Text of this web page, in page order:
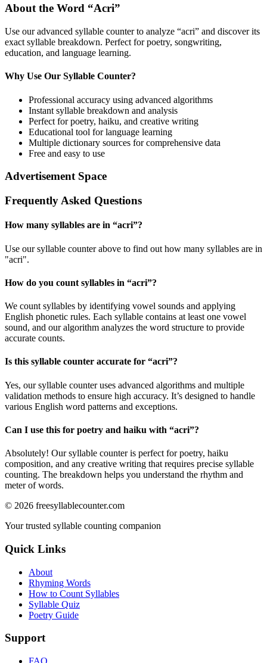
About the Word “Acri”
Use our advanced syllable counter to analyze “acri” and discover its
exact syllable breakdown. Perfect for poetry, songwriting,
education, and language learning.
Why Use Our Syllable Counter?
Professional accuracy using advanced algorithms
Instant syllable breakdown and analysis
Perfect for poetry, haiku, and creative writing
Educational tool for language learning
Multiple dictionary sources for comprehensive data
Free and easy to use
Advertisement Space
Frequently Asked Questions
How many syllables are in “acri”?
Use our syllable counter above to find out how many syllables are in
"acri".
How do you count syllables in “acri”?
We count syllables by identifying vowel sounds and applying
English phonetic rules. Each syllable contains at least one vowel
sound, and our algorithm analyzes the word structure to provide
accurate counts.
Is this syllable counter accurate for “acri”?
Yes, our syllable counter uses advanced algorithms and multiple
validation methods to ensure high accuracy. It’s designed to handle
various English word patterns and exceptions.
Can I use this for poetry and haiku with “acri”?
Absolutely! Our syllable counter is perfect for poetry, haiku
composition, and any creative writing that requires precise syllable
counting. The breakdown helps you understand the rhythm and
meter of words.
© 2026 freesyllablecounter.com
Your trusted syllable counting companion
Quick Links
About
Rhyming Words
How to Count Syllables
Syllable Quiz
Poetry Guide
Support